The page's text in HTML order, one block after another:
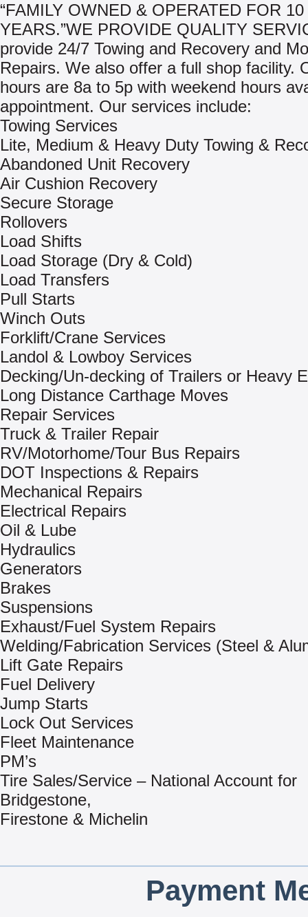
“FAMILY OWNED & OPERATED FOR 10
YEARS.”WE PROVIDE QUALITY
provide 24/7 Towing and Recovery and
Repairs. We also offer a full shop facility.
hours are 8a to 5p with weekend hours
appointment. Our services include:
Towing Services
Lite, Medium & Heavy Duty Towing &
Abandoned Unit Recovery
Air Cushion Recovery
Secure Storage
Rollovers
Load Shifts
Load Storage (Dry & Cold)
Load Transfers
Pull Starts
Winch Outs
Forklift/Crane Services
Landol & Lowboy Services
Decking/Un-decking of Trailers or Heavy
Long Distance Carthage Moves
Repair Services
Truck & Trailer Repair
RV/Motorhome/Tour Bus Repairs
DOT Inspections & Repairs
Mechanical Repairs
Electrical Repairs
Oil & Lube
Hydraulics
Generators
Brakes
Suspensions
Exhaust/Fuel System Repairs
Welding/Fabrication Services (Steel &
Lift Gate Repairs
Fuel Delivery
Jump Starts
Lock Out Services
Fleet Maintenance
PM’s
Tire Sales/Service – National Account for
Bridgestone,
Firestone & Michelin
Payment